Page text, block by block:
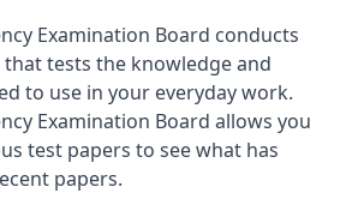
Examination Board conducts
that tests the knowledge and
to use in your everyday work.
Examination Board allows you
test papers to see what has
papers.